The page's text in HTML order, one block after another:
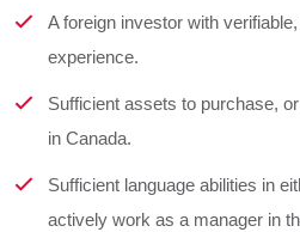
A foreign investor with
experience.
Sufficient assets to purchase,
in Canada.
Sufficient language abilities in
actively work as a manager in